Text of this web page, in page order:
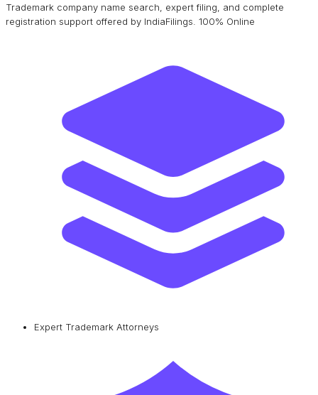
Trademark company name search, expert filing, and complete
registration support offered by IndiaFilings. 100% Online
Expert Trademark Attorneys